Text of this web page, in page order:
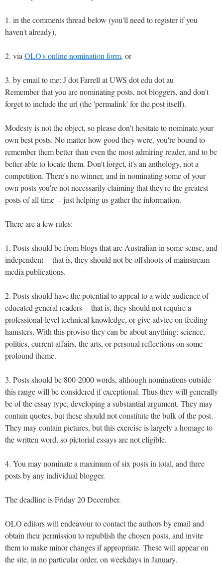
1. in the comments thread below (you'll need to register if you
haven't already),
2. via OLO's online nomination form, or
3. by email to me: J dot Farrell at UWS dot edu dot au
Remember that you are nominating posts, not bloggers, and don't
forget to include the url (the 'permalink' for the post itself).
Modesty is not the object, so please don't hesitate to nominate your
own best posts. No matter how good they were, you're bound to
remember them better than even the most admiring reader, and to be
better able to locate them. Don't forget, it's an anthology, not a
competition. There's no winner, and in nominating some of your
own posts you're not necessarily claiming that they're the greatest
posts of all time -- just helping us gather the information.
There are a few rules:
1. Posts should be from blogs that are Australian in some sense, and
independent -- that is, they should not be offshoots of mainstream
media publications.
2. Posts should have the potential to appeal to a wide audience of
educated general readers -- that is, they should not require a
professional-level technical knowledge, or give advice on feeding
hamsters. With this proviso they can be about anything: science,
politics, current affairs, the arts, or personal reflections on some
profound theme.
3. Posts should be 800-2000 words, although nominations outside
this range will be considered if exceptional. Thus they will generally
be of the essay type, developing a substantial argument. They may
contain quotes, but these should not constitute the bulk of the post.
They may contain pictures, but this exercise is largely a homage to
the written word, so pictorial essays are not eligible.
4. You may nominate a maximum of six posts in total, and three
posts by any individual blogger.
The deadline is Friday 20 December.
OLO editors will endeavour to contact the authors by email and
obtain their permission to republish the chosen posts, and invite
them to make minor changes if appropriate. These will appear on
the site, in no particular order, on weekdays in January.